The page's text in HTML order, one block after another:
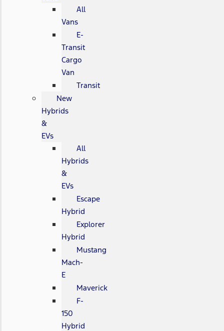
All
Vans
E-
Transit
Cargo
Van
Transit
New
Hybrids
&
EVs
All
Hybrids
&
EVs
Escape
Hybrid
Explorer
Hybrid
Mustang
Mach-
E
Maverick
F-
150
Hybrid